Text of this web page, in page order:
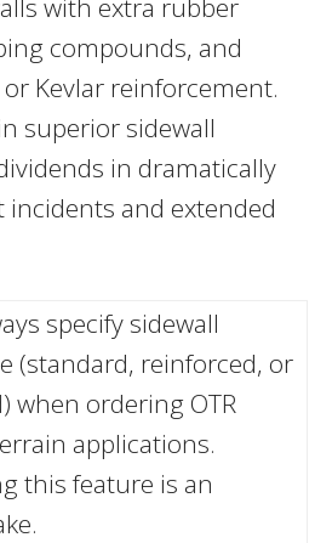
with extra rubber
compounds, and
Kevlar reinforcement.
superior sidewall
in dramatically
and extended
specify sidewall
(standard, reinforced, or
when ordering OTR
applications.
this feature is an